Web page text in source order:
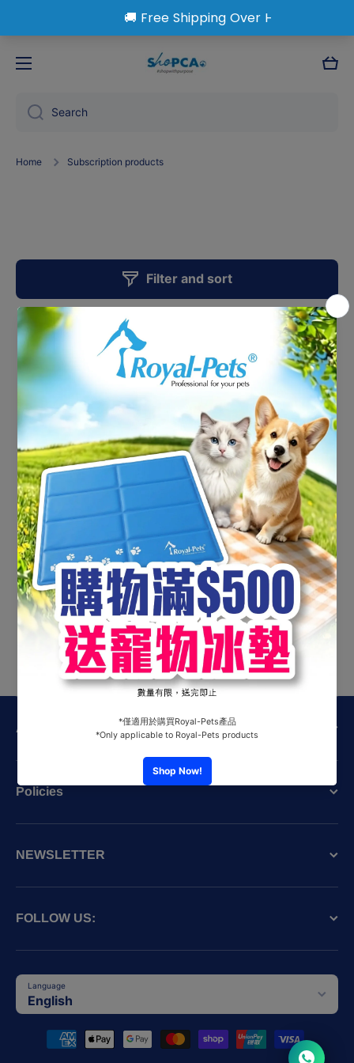
Cart
Search
Home Subscription products
Filter and sort
No products found
Use fewer filters or clear all
About the SPCA (HK)
Policies
NEWSLETTER
FOLLOW US:
Language
English
Payment methods